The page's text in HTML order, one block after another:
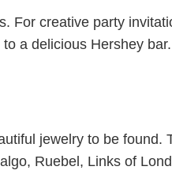
For creative party
a delicious Hershey bar.
jewelry to be
Ruebel, Links of